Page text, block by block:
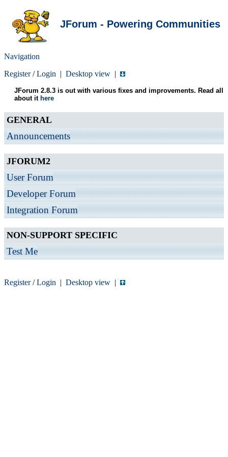
JForum - Powering Communities
Navigation
Register/Login | Desktop view |
JForum 2.8.3 is out with various fixes and improvements. Read all
about it here
GENERAL
Announcements
JFORUM2
User Forum
Developer Forum
Integration Forum
NON-SUPPORT SPECIFIC
Test Me
Register/Login | Desktop view |